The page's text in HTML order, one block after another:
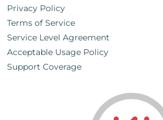
Privacy Policy
Terms of Service
Service Level Agreement
Acceptable Usage Policy
Support Coverage